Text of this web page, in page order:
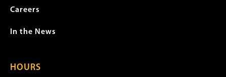
Careers
In the News
HOURS